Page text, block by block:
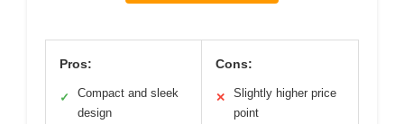
Pros:
✓
Compact and sleek
design
Cons:
✕
Slightly higher price
point